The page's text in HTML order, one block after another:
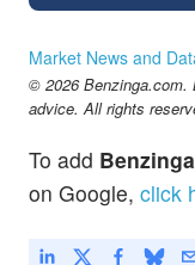
Market News and
© 2026 Benzinga.com.
advice. All rights
To add
on Google, click